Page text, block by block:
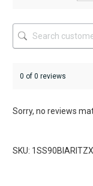
0 of 0 reviews
Sorry, no reviews
SKU: